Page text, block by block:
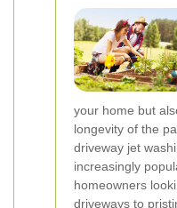
your home but
longevity of the
driveway jet
increasingly
homeowners
driveways to